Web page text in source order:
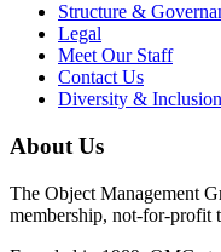
Structure &
Legal
Meet Our Staff
Contact Us
Diversity &
About Us
The Object Management
membership, not-for-profit